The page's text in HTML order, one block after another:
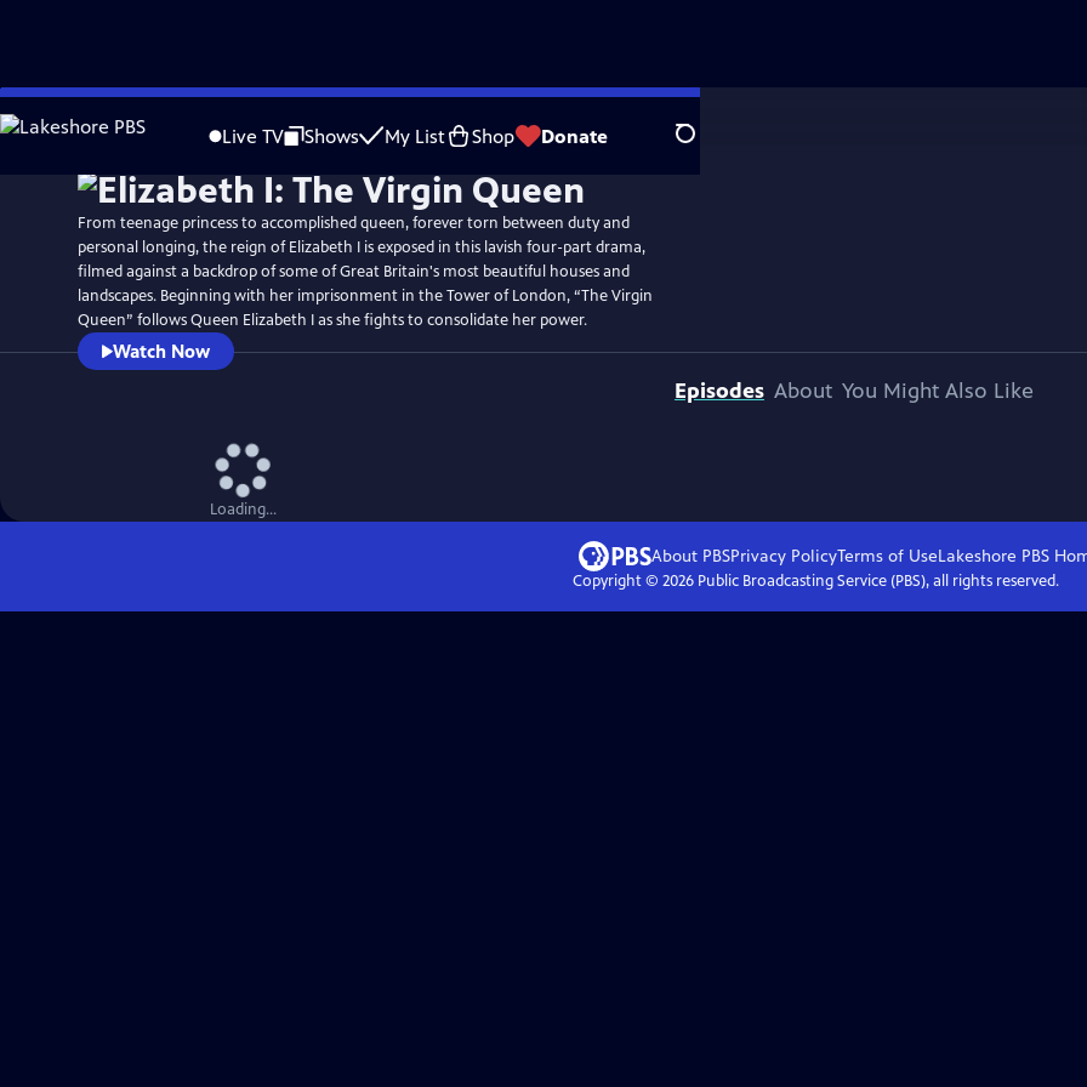
Skip
to
Live TV Shows My List Shop Donate Search
From teenage princess to accomplished queen, forever torn between duty and
personal longing, the reign of Elizabeth I is exposed in this lavish four-part drama,
filmed against a backdrop of some of Great Britain's most beautiful houses and
landscapes. Beginning with her imprisonment in the Tower of London, “The Virgin
Queen” follows Queen Elizabeth I as she fights to consolidate her power.
Watch Now
Episodes About You Might Also Like
Loading...
About PBSPrivacy PolicyTerms of UseLakeshore PBS
Copyright © 2026Public Broadcasting Service (PBS), all rights reserved.